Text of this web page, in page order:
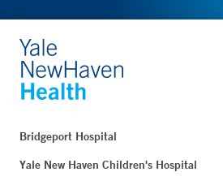
Bridgeport Hospital
Yale New Haven Children's Hospital